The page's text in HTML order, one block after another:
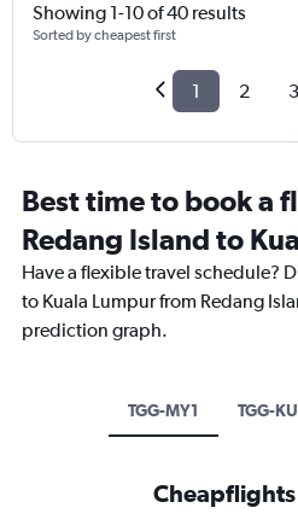
Showing 1-10 of 40 results
Sorted by cheapest first
1 2 3
Best time to book a
Redang Island to
Have a flexible travel schedule?
to Kuala Lumpur from Redang
prediction graph.
TGG-MY1 TGG-